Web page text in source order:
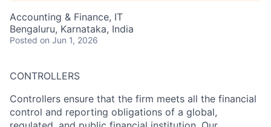
Accounting & Finance, IT
Bengaluru, Karnataka, India
Posted on Jun 1, 2026
CONTROLLERS
Controllers ensure that the firm meets all the financial
control and reporting obligations of a global,